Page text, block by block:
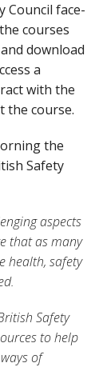
Council face-
courses
download
a
with the
the course.
the
Safety
aspects
that as many
health, safety
Safety
to help
of